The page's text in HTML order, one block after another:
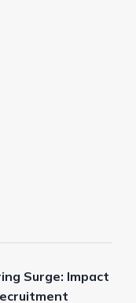
Surge: Impact